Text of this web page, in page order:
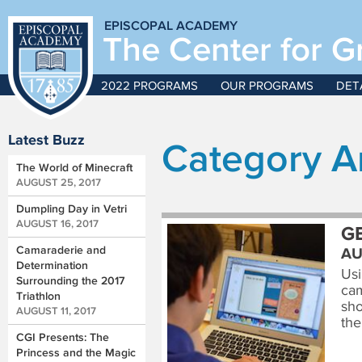
EPISCOPAL ACADEMY
The Center for
2022 PROGRAMS OUR PROGRAMS
Latest Buzz
The World of Minecraft
AUGUST 25, 2017
Dumpling Day in Vetri
AUGUST 16, 2017
Camaraderie and
Determination
Surrounding the 2017
Triathlon
AUGUST 11, 2017
CGI Presents: The
Princess and the Magic
Category